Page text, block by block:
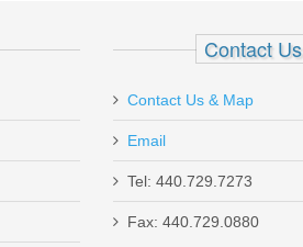
Contact Us
Contact Us & Map
Email
Tel: 440.729.7273
Fax: 440.729.0880